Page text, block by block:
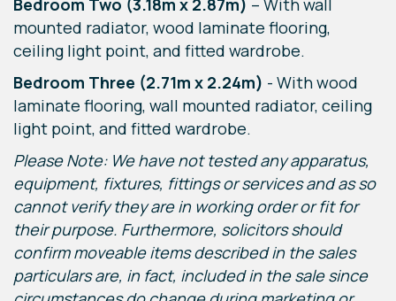
Bedroom Two (3.18m x 2.87m) – With wall
mounted radiator, wood laminate flooring,
ceiling light point, and fitted wardrobe.
Bedroom Three (2.71m x 2.24m) - With wood
laminate flooring, wall mounted radiator, ceiling
light point, and fitted wardrobe.
Please Note: We have not tested any apparatus,
equipment, fixtures, fittings or services and as so
cannot verify they are in working order or fit for
their purpose. Furthermore, solicitors should
confirm moveable items described in the sales
particulars are, in fact, included in the sale since